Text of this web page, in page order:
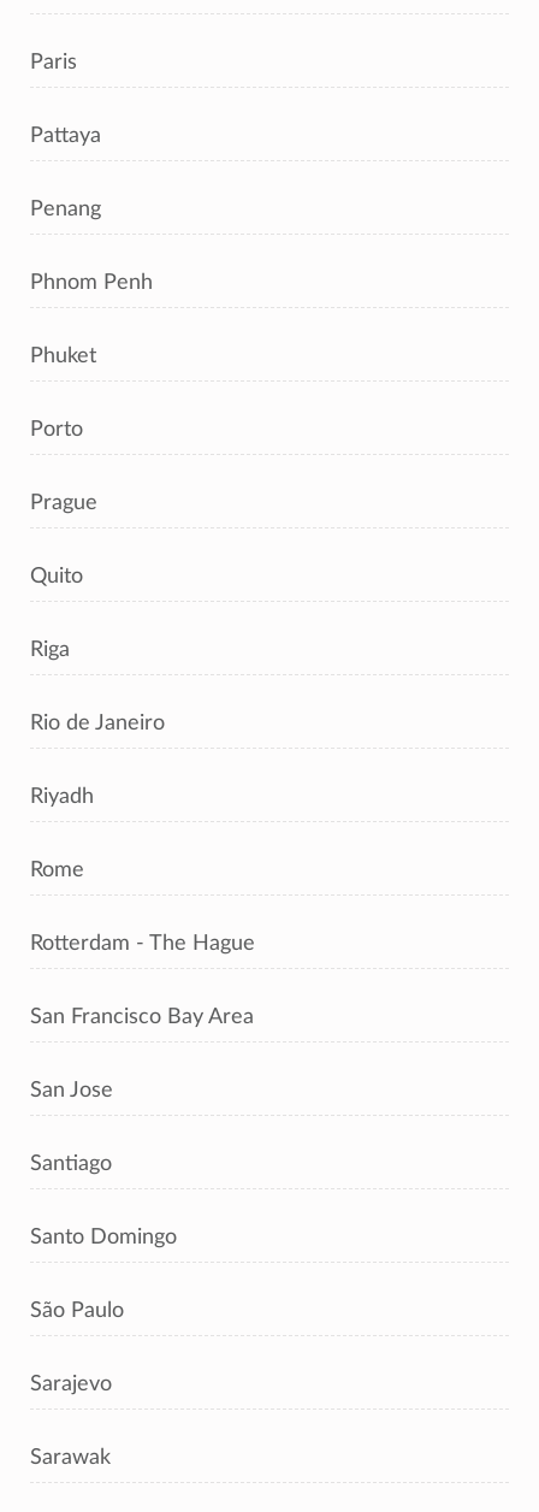
Paris
Pattaya
Penang
Phnom Penh
Phuket
Porto
Prague
Quito
Riga
Rio de Janeiro
Riyadh
Rome
Rotterdam - The Hague
San Francisco Bay Area
San Jose
Santiago
Santo Domingo
São Paulo
Sarajevo
Sarawak